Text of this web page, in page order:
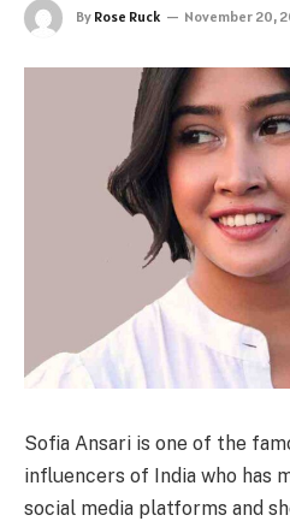
By Rose Ruck November 20,
Sofia Ansari is one of the
influencers of India who has
social media platforms and